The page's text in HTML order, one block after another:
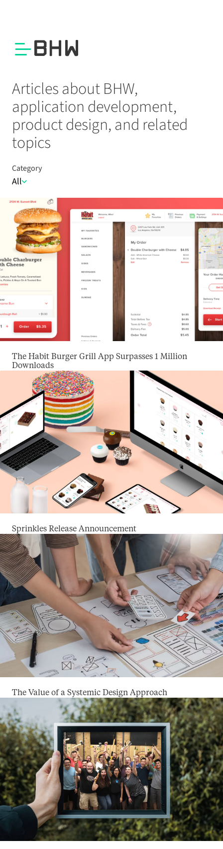
Articles about BHW,
application development,
product design, and related
topics
Category
All
The Habit Burger Grill App Surpasses 1 Million
Downloads
Sprinkles Release Announcement
The Value of a Systemic Design Approach